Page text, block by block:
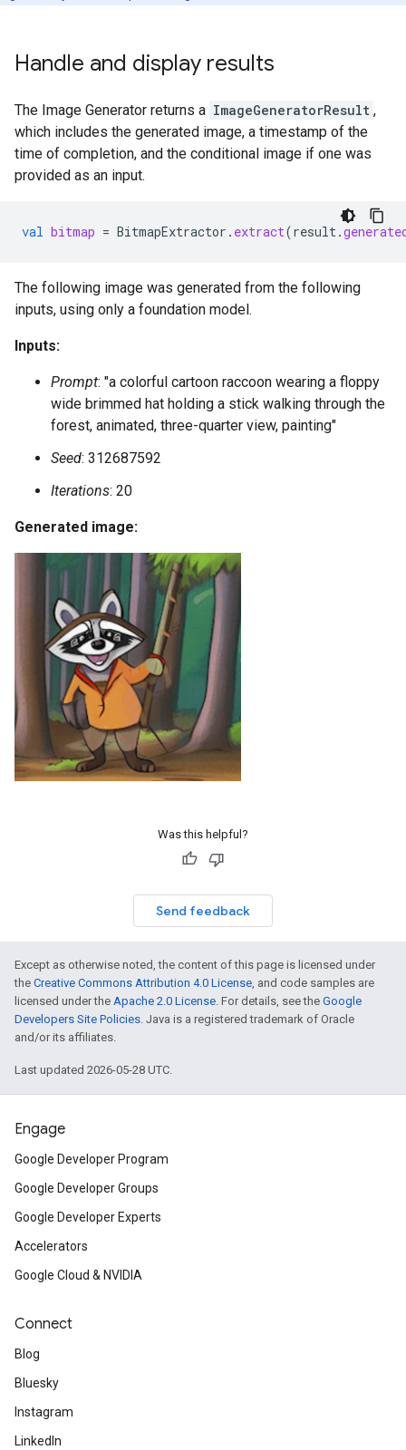
Handle and display results
The Image Generator returns a ImageGeneratorResult ,
which includes the generated image, a timestamp of the
time of completion, and the conditional image if one was
provided as an input.
val bitmap = BitmapExtractor . extract(result.
The following image was generated from the following
inputs, using only a foundation model.
Inputs:
Prompt: "a colorful cartoon raccoon wearing a floppy
wide brimmed hat holding a stick walking through the
forest, animated, three-quarter view, painting"
Seed: 312687592
Iterations: 20
Generated image:
Was this helpful?
Send feedback
Except as otherwise noted, the content of this page is licensed under
the Creative Commons Attribution 4.0 License , and code samples are
licensed under the Apache 2.0 License . For details, see the Google
Developers Site Policies . Java is a registered trademark of Oracle
and/or its affiliates.
Last updated 2026-05-28 UTC.
Engage
Google Developer Program
Google Developer Groups
Google Developer Experts
Accelerators
Google Cloud & NVIDIA
Connect
Blog
Bluesky
Instagram
LinkedIn